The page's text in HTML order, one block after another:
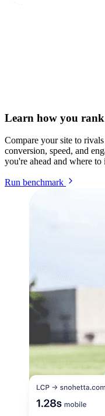
Learn how you rank
Compare your site to
conversion, speed, and
you're ahead and where to
Run benchmark